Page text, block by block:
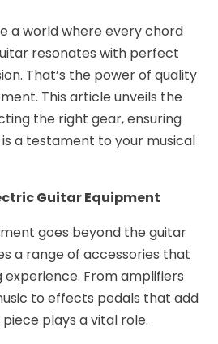
a world where every chord
resonates with perfect
That’s the power of quality
This article unveils the
the right gear, ensuring
a testament to your musical
Guitar Equipment
goes beyond the guitar
a range of accessories that
From amplifiers
to effects pedals that add
plays a vital role.